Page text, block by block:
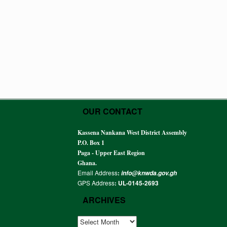
OUR CONTACT
Kassena Nankana West District Assembly
P.O. Box 1
Paga - Upper East Region
Ghana.
Email Address: info@knwda.gov.gh
GPS Address: UL-0145-2693
ARCHIVES
ARCHIVES